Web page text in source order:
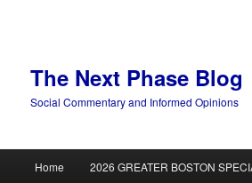
The Next Phase Blog
Social Commentary and Informed Opinions
Home 2026 GREATER BOSTON